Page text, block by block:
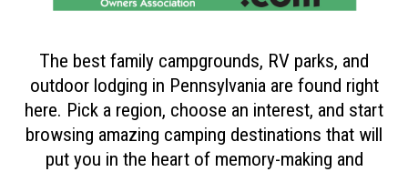
The best family campgrounds, RV parks, and
outdoor lodging in Pennsylvania are found right
here. Pick a region, choose an interest, and start
browsing amazing camping destinations that will
put you in the heart of memory-making and